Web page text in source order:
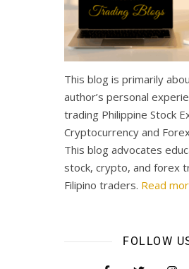
This blog is primarily
author’s personal
trading Philippine Stock
Cryptocurrency and
This blog advocates
stock, crypto, and forex
Filipino traders. Read
FOLLOW